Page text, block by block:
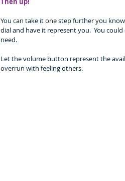
You can take it one step further you
dial and have it represent you.  You
need.
Let the volume button represent the
overrun with feeling others.